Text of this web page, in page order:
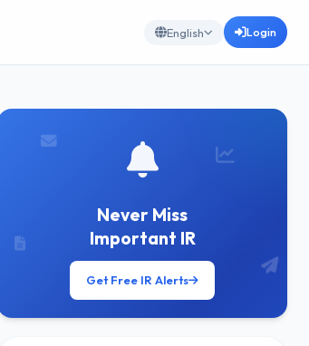
English Login
Never Miss
Important IR
Get Free IR Alerts